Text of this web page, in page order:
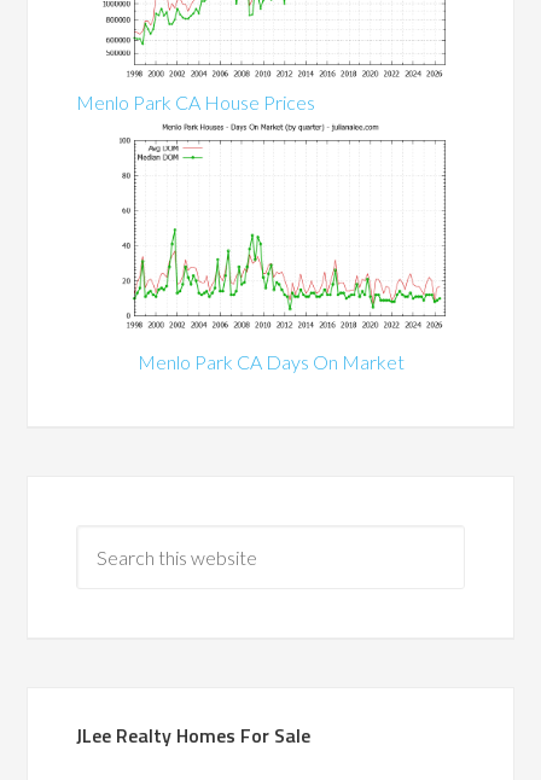
Menlo Park CA House Prices
Menlo Park CA Days On Market
JLee Realty Homes For Sale